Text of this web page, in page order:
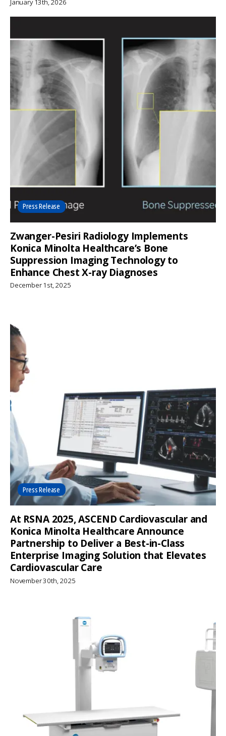
January 13th, 2026
Zwanger-Pesiri Radiology Implements
Konica Minolta Healthcare’s Bone
Suppression Imaging Technology to
Enhance Chest X-ray Diagnoses
December 1st, 2025
Press Release
At RSNA 2025, ASCEND Cardiovascular and
Konica Minolta Healthcare Announce
Partnership to Deliver a Best-in-Class
Enterprise Imaging Solution that Elevates
Cardiovascular Care
November 30th, 2025
Press Release